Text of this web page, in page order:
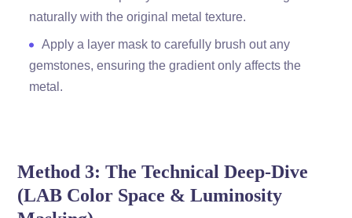
naturally with the original metal texture.
Apply a layer mask to carefully brush out any
gemstones, ensuring the gradient only affects the
metal.
Method 3: The Technical Deep-Dive
(LAB Color Space & Luminosity